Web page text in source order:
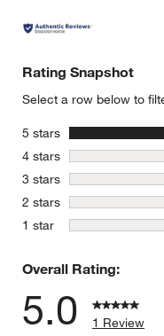
Rating Snapshot
Select a row below to
5 stars
4 stars stars
3 stars stars
2 stars stars
1 star stars
Overall Rating:
5.0
1 Review